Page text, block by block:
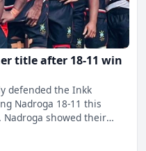
title after 18-11 win
defended the Inkk
Nadroga 18-11 this